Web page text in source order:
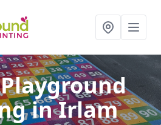
in Irlam